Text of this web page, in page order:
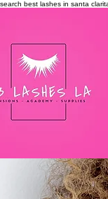
search best lashes in santa